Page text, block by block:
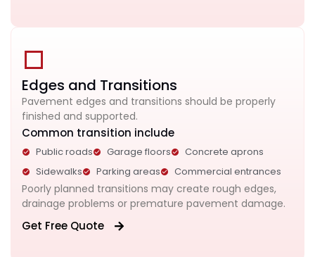
Edges and Transitions
Pavement edges and transitions should be properly
finished and supported.
Common transition include
Public roads Garage floors
Concrete aprons
Sidewalks
Parking areas Commercial entrances
Poorly planned transitions may create rough edges,
drainage problems or premature pavement damage.
Get Free Quote